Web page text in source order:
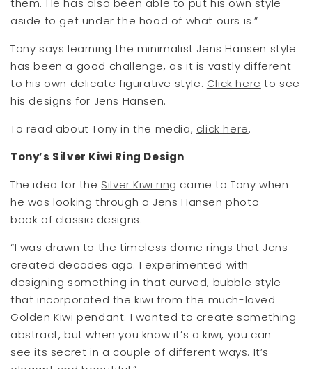
them. He has also been able to put his own style
aside to get under the hood of what ours is.”
Tony says learning the minimalist Jens Hansen style
has been a good challenge, as it is vastly different
to his own delicate figurative style. Click here to see
his designs for Jens Hansen.
To read about Tony in the media, click here.
Tony’s Silver Kiwi Ring Design
The idea for the Silver Kiwi ring came to Tony when
he was looking through a Jens Hansen photo
book of classic designs.
“I was drawn to the timeless dome rings that Jens
created decades ago. I experimented with
designing something in that curved, bubble style
that incorporated the kiwi from the much-loved
Golden Kiwi pendant. I wanted to create something
abstract, but when you know it’s a kiwi, you can
see its secret in a couple of different ways. It’s